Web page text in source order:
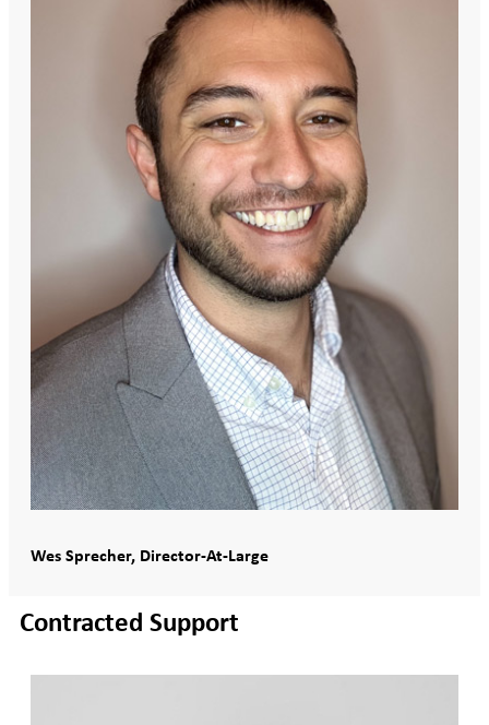
Wes Sprecher, Director-At-Large
Contracted Support